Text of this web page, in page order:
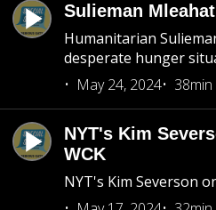
Sulieman
Humanitarian
desperate hunger
May 24, 2024
NYT's Kim
WCK
NYT's Kim Severson